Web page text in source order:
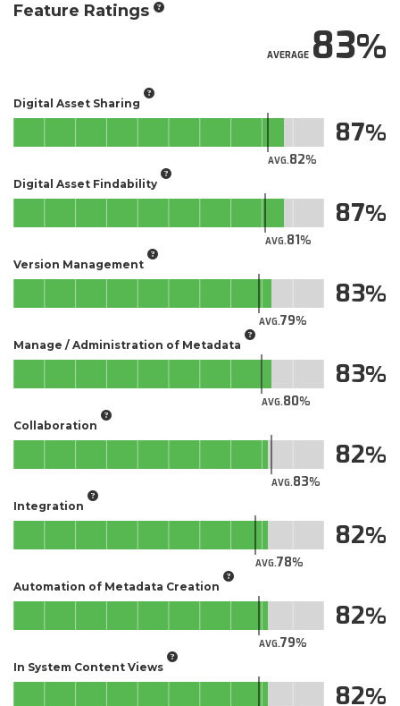
Feature Ratings
AVERAGE83
Digital Asset Sharing
AVG.82
87
Digital Asset Findability
AVG.81
87
Version Management
AVG.79
83
Manage / Administration of Metadata
AVG.80
83
Collaboration
AVG.83
82
Integration
AVG.78
82
Automation of Metadata Creation
AVG.79
82
In System Content Views
82